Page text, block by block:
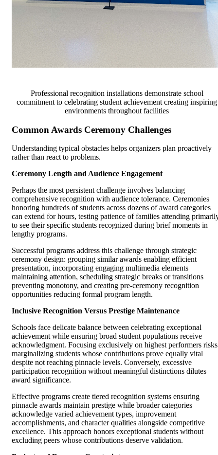
Professional recognition installations demonstrate school
commitment to celebrating student achievement creating inspiring
environments throughout facilities
Common Awards Ceremony Challenges
Understanding typical obstacles helps organizers plan proactively
rather than react to problems.
Ceremony Length and Audience Engagement
Perhaps the most persistent challenge involves balancing
comprehensive recognition with audience tolerance. Ceremonies
honoring hundreds of students across dozens of award categories
can extend for hours, testing patience of families attending
to see their specific students recognized during brief moments in
lengthy programs.
Successful programs address this challenge through strategic
ceremony design: grouping similar awards enabling efficient
presentation, incorporating engaging multimedia elements
maintaining attention, scheduling strategic breaks or transitions
preventing monotony, and creating pre-ceremony recognition
opportunities reducing formal program length.
Inclusive Recognition Versus Prestige Maintenance
Schools face delicate balance between celebrating exceptional
achievement while ensuring broad student populations receive
acknowledgment. Focusing exclusively on highest performers risks
marginalizing students whose contributions prove equally vital
despite not reaching pinnacle levels. Conversely, excessive
participation recognition without meaningful distinctions dilutes
award significance.
Effective programs create tiered recognition systems ensuring
pinnacle awards maintain prestige while broader categories
acknowledge varied achievement types, improvement
accomplishments, and character qualities alongside competitive
excellence. This approach honors exceptional students without
excluding peers whose contributions deserve validation.